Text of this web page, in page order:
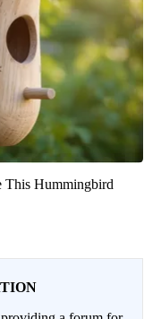
This Hummingbird